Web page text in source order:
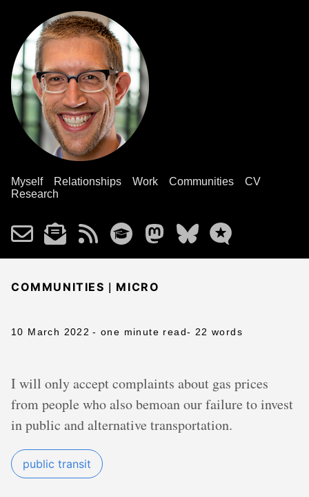
Myself Relationships Work Communities
CV
Research
COMMUNITIES | MICRO
10 March 2022 - one minute read- 22 words
I will only accept complaints about gas prices
from people who also bemoan our failure to invest
in public and alternative transportation.
public transit